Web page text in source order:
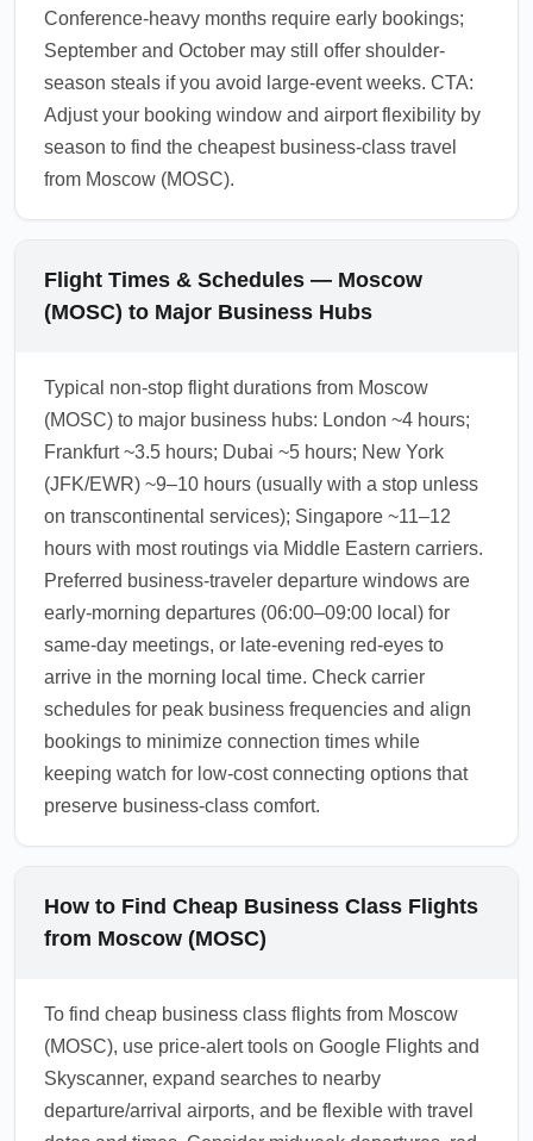
Conference-heavy months require early bookings;
September and October may still offer shoulder-
season steals if you avoid large-event weeks. CTA:
Adjust your booking window and airport flexibility by
season to find the cheapest business-class travel
from Moscow (MOSC).
Flight Times & Schedules — Moscow
(MOSC) to Major Business Hubs
Typical non-stop flight durations from Moscow
(MOSC) to major business hubs: London ~4 hours;
Frankfurt ~3.5 hours; Dubai ~5 hours; New York
(JFK/EWR) ~9–10 hours (usually with a stop unless
on transcontinental services); Singapore ~11–12
hours with most routings via Middle Eastern carriers.
Preferred business-traveler departure windows are
early-morning departures (06:00–09:00 local) for
same-day meetings, or late-evening red-eyes to
arrive in the morning local time. Check carrier
schedules for peak business frequencies and align
bookings to minimize connection times while
keeping watch for low-cost connecting options that
preserve business-class comfort.
How to Find Cheap Business Class Flights
from Moscow (MOSC)
To find cheap business class flights from Moscow
(MOSC), use price-alert tools on Google Flights and
Skyscanner, expand searches to nearby
departure/arrival airports, and be flexible with travel